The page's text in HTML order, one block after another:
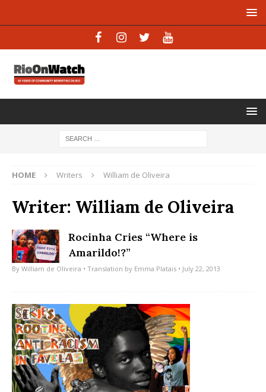
HOME Writers William de Oliveira
Writer: William de Oliveira
Rocinha Cries “Where is
Amarildo!?”
By William de Oliveira • Translation by Emma Platais • July 22, 2013